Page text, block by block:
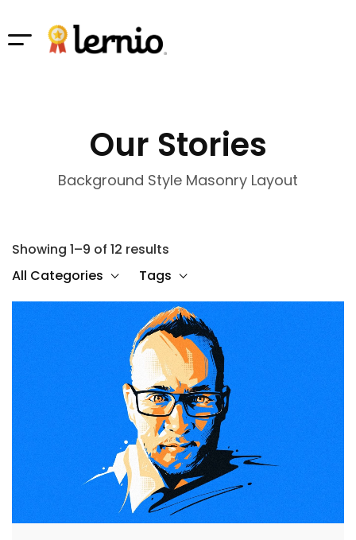
Our Stories
Background Style Masonry Layout
Showing 1–9 of 12 results
All Categories
Tags